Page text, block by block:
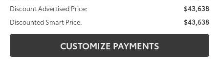
Discount Advertised Price:
$43,638
Discounted Smart Price:
$43,638
CUSTOMIZE PAYMENTS